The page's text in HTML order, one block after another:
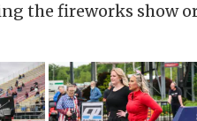
the fireworks show